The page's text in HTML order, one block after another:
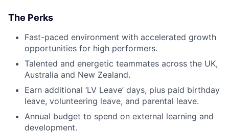
The Perks
Fast-paced environment with accelerated growth
opportunities for high performers.
Talented and energetic teammates across the UK,
Australia and New Zealand.
Earn additional ‘LV Leave’ days, plus paid birthday
leave, volunteering leave, and parental leave.
Annual budget to spend on external learning and
development.